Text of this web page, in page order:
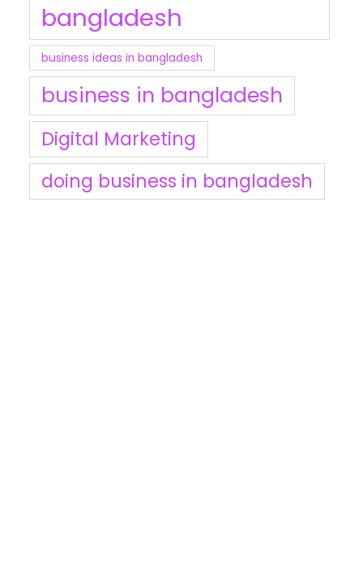
bangladesh
business ideas in bangladesh
business in bangladesh
Digital Marketing
doing business in bangladesh